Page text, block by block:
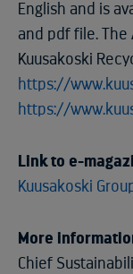
English and is
and pdf file. The
Kuusakoski
https://
https://
Link to e-
Kuusakoski
More
Chief